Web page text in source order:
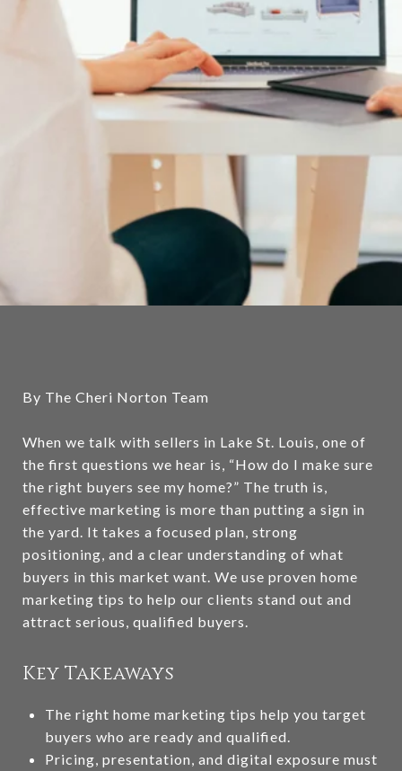
By The Cheri Norton Team
When we talk with sellers in Lake St. Louis, one of
the first questions we hear is, “How do I make sure
the right buyers see my home?” The truth is,
effective marketing is more than putting a sign in
the yard. It takes a focused plan, strong
positioning, and a clear understanding of what
buyers in this market want. We use proven home
marketing tips to help our clients stand out and
attract serious, qualified buyers.
Key Takeaways
The right home marketing tips help you target
buyers who are ready and qualified.
Pricing, presentation, and digital exposure must